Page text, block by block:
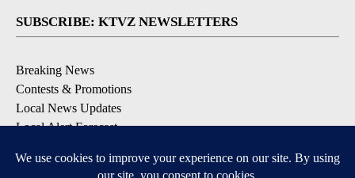
SUBSCRIBE: KTVZ NEWSLETTERS
Breaking News
Contests & Promotions
Local News Updates
Local Alert Forecast